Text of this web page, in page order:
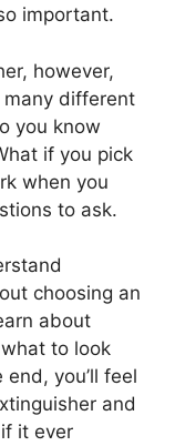
important.
however,
many different
you know
if you pick
when you
to ask.
choosing an
about
to look
you’ll feel
and
it ever